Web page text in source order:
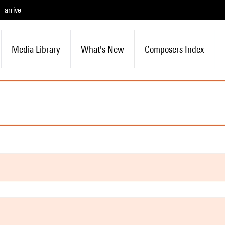
arrive
Media Library What's New Composers Index